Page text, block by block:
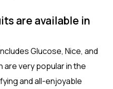
are available in
Glucose, Nice, and
are very popular in the
and all-enjoyable